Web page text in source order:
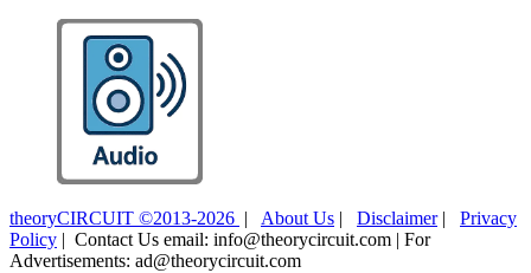
theoryCIRCUIT ©2013-2026 | About Us | Disclaimer| Privacy
Policy | Contact Us email: info@theorycircuit.com | For
Advertisements: ad@theorycircuit.com